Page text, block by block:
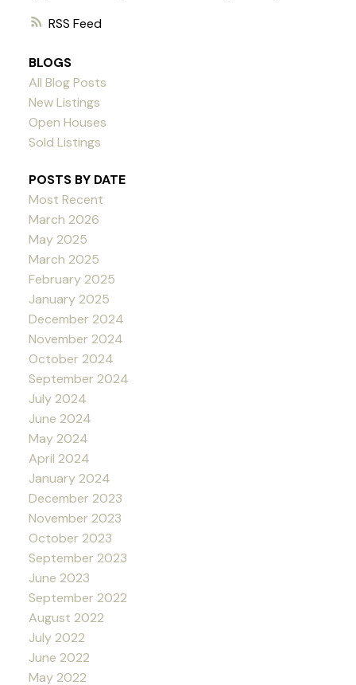
RSS
BLOGS
All Blog Posts
New Listings
Open Houses
Sold Listings
POSTS BY DATE
Most Recent
March 2026
May 2025
March 2025
February 2025
January 2025
December 2024
November 2024
October 2024
September 2024
July 2024
June 2024
May 2024
April 2024
January 2024
December 2023
November 2023
October 2023
September 2023
June 2023
September 2022
August 2022
July 2022
June 2022
May 2022